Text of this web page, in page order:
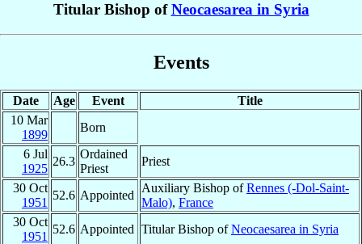
Titular Bishop ofNeocaesarea in Syria
Events
Date Age Event
Title
10 Mar
1899
Born
6 Jul
1925
26.3
Ordained
Priest
Priest
30 Oct
1951
52.6 Appointed
Auxiliary Bishop ofRennes (-Dol-Saint-
Malo), France
30 Oct
1951
52.6 Appointed Titular Bishop ofNeocaesarea in Syria